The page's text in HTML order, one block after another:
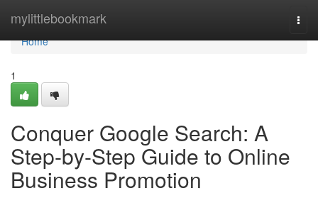
mylittlebookmark
Home
Home
1
Conquer Google Search: A
Step-by-Step Guide to Online
Business Promotion